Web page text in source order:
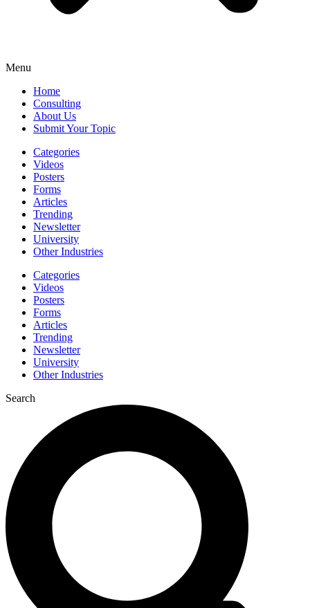
Menu
Home
Consulting
About Us
Submit Your Topic
Categories
Videos
Posters
Forms
Articles
Trending
Newsletter
University
Other Industries
Categories
Videos
Posters
Forms
Articles
Trending
Newsletter
University
Other Industries
Search